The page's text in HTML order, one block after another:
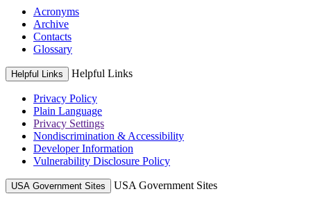
Acronyms
Archive
Contacts
Glossary
Helpful Links Helpful Links
Privacy Policy
Plain Language
Privacy Settings
Nondiscrimination & Accessibility
Developer Information
Vulnerability Disclosure Policy
USA Government Sites USA Government Sites